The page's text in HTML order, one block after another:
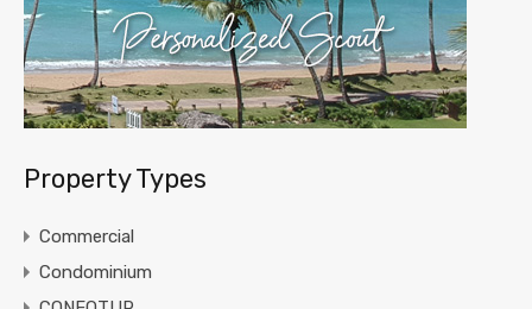
Property Types
Commercial
Condominium